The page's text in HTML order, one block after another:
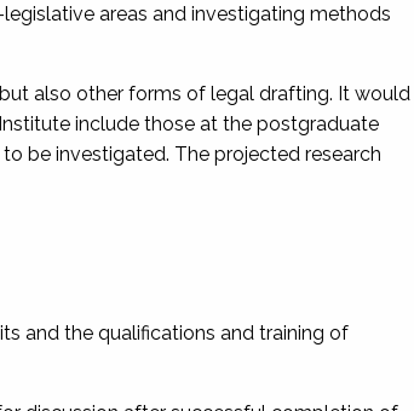
areas and investigating methods
also other forms of legal drafting. It would
include those at the postgraduate
be investigated. The projected research
and the qualifications and training of